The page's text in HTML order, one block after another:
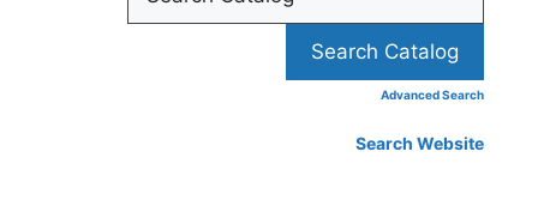
Advanced Search
Search Website